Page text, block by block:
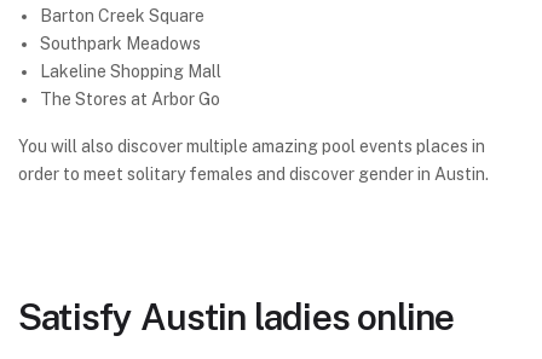
Barton Creek Square
Southpark Meadows
Lakeline Shopping Mall
The Stores at Arbor Go
You will also discover multiple amazing pool events places in
order to meet solitary females and discover gender in Austin.
Satisfy Austin ladies online